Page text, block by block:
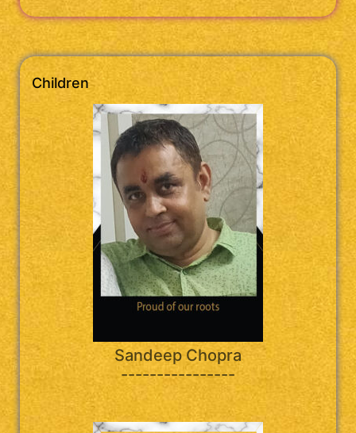
Children
Sandeep Chopra
----------------